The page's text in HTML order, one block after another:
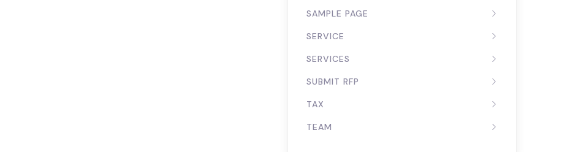
SAMPLE PAGE
SERVICE
SERVICES
SUBMIT RFP
TAX
TEAM